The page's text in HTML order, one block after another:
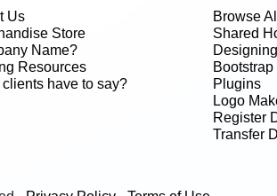
Us
Store
Name?
Resources
have to say?
Browse All
Shared
Plugins
Logo
Register
Transfer